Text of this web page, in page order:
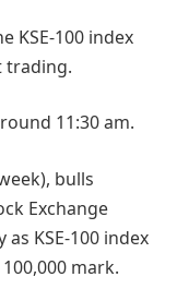
KSE-100 index
trading.
11:30 am.
bulls
Exchange
as KSE-100 index
mark.